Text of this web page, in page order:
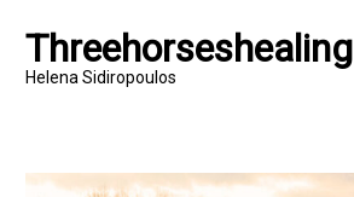
Threehorseshealing
Helena Sidiropoulos